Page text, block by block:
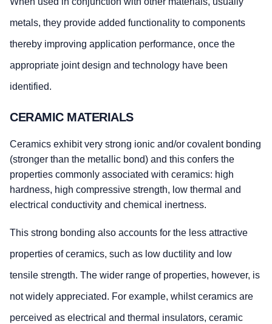
metals, they provide added functionality to components
thereby improving application performance, once the
appropriate joint design and technology have been
identified.
CERAMIC MATERIALS
Ceramics exhibit very strong ionic and/or covalent bonding
(stronger than the metallic bond) and this confers the
properties commonly associated with ceramics: high
hardness, high compressive strength, low thermal and
electrical conductivity and chemical inertness.
This strong bonding also accounts for the less attractive
properties of ceramics, such as low ductility and low
tensile strength. The wider range of properties, however, is
not widely appreciated. For example, whilst ceramics are
perceived as electrical and thermal insulators, ceramic